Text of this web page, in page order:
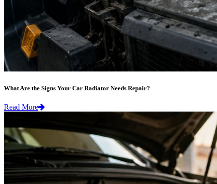
What Are the Signs Your Car Radiator Needs Repair?
Read More